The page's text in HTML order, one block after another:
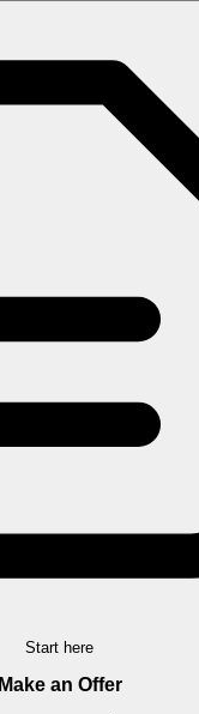
Start here
Make an Offer